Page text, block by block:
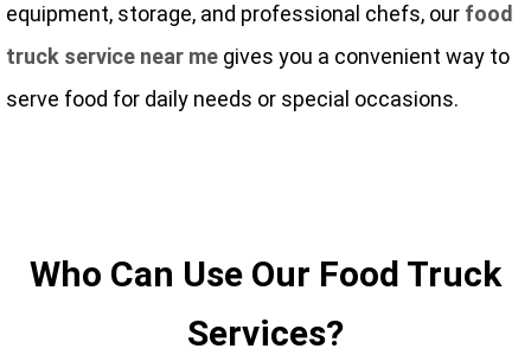
equipment, storage, and professional chefs, our food
truck service near me gives you a convenient way to
serve food for daily needs or special occasions.
Who Can Use Our Food Truck
Services?